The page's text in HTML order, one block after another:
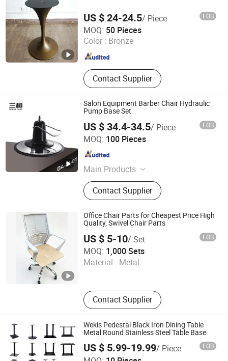
US $ 24-24.5/ Piece FOB
MOQ: 50 Pieces
Color : Bronze
Contact Supplier
GUANGZHOU LICHUAN HARDWARE ENTERPRISE
CO.,LTD.
Guangdong , China
Salon Equipment Barber Chair Hydraulic
Pump Base Set
US $ 34.4-34.5/ Piece FOB
MOQ: 100 Pieces
Main Products
Hairdressing Chair Accessories,
Hydraulic Pump, Chair Base, Armrest,
Hydraulic Jack, Barber Chair, Styling
Chair
Contact Supplier
Wenling Jiafeng Machinery Co., Ltd.
Zhejiang , China
Office Chair Parts for Cheapest Price High
Quality, Swivel Chair Parts
US $ 5-10/ Set FOB
MOQ: 1,000 Sets
Material : Metal
Contact Supplier
KINA MANUFACTURING LIMITED
Hebei , China Since 2007
Wekis Pedestal Black Iron Dining Table
Metal Round Stainless Steel Table Base
US $ 5.99-19.99/ Piece FOB
Foshan Wekis Smart Home Co., Ltd.